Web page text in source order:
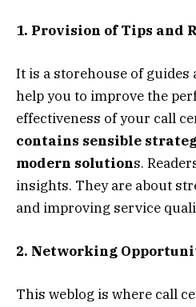
1. Provision of Tips and
It is a storehouse of guides
help you to improve the
effectiveness of your call
contains sensible
modern solutions.
insights. They are about
and improving service
2. Networking
This weblog is where call